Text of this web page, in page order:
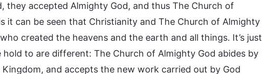
they accepted Almighty God, and thus The Church of
it can be seen that Christianity and The Church of Almighty
created the heavens and the earth and all things. It’s just
to are different: The Church of Almighty God abides by
and accepts the new work carried out by God